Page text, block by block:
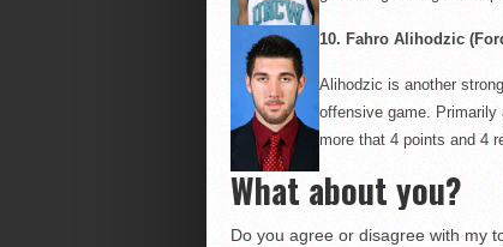
10. Fahro Alihodzic
Alihodzic is another
offensive game. Primarily
more that4 points and 4
What about you?
Do you agree or disagree with my